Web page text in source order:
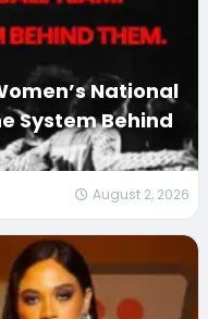
National
System Behind
August 2, 2026